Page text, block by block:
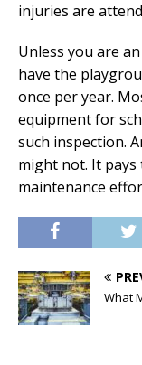
injuries are
Unless you are
have the
once per year.
equipment for
such inspection.
might not. It
maintenance
What